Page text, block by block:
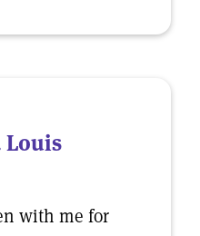
Louis
with me for